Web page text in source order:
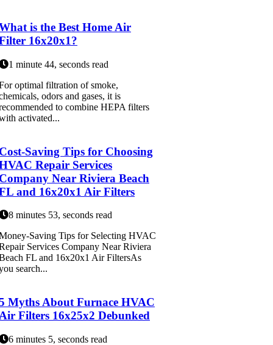
is the Best Home Air
16x20x1?
1 minute 44, seconds read
optimal filtration of smoke,
odors and gases, it is
to combine HEPA filters
activated...
Saving Tips for Choosing
Repair Services
Near Riviera Beach
and 16x20x1 Air Filters
8 minutes 53, seconds read
Saving Tips for Selecting HVAC
Services Company Near Riviera
FL and 16x20x1 Air FiltersAs
search...
Myths About Furnace HVAC
Filters 16x25x2 Debunked
6 minutes 5, seconds read